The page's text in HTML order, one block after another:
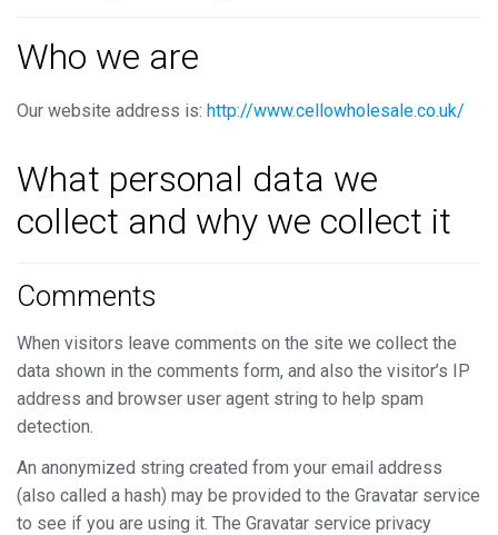
Who we are
Our website address is: http://www.cellowholesale.co.uk/
What personal data we
collect and why we collect it
Comments
When visitors leave comments on the site we collect the
data shown in the comments form, and also the visitor’s IP
address and browser user agent string to help spam
detection.
An anonymized string created from your email address
(also called a hash) may be provided to the Gravatar service
to see if you are using it. The Gravatar service privacy